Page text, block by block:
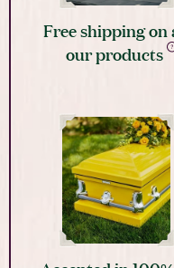
Free shipping on
our products